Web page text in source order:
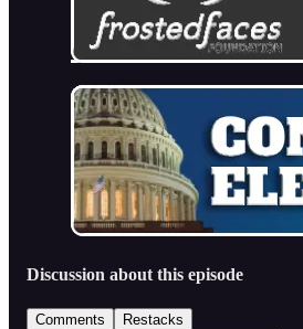
Discussion about this episode
Comments Restacks